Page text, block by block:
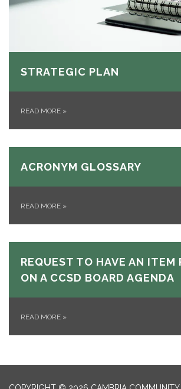
STRATEGIC PLAN
READ MORE »
ACRONYM GLOSSARY
READ MORE »
REQUEST TO HAVE AN ITEM
ON A CCSD BOARD AGENDA
READ MORE »